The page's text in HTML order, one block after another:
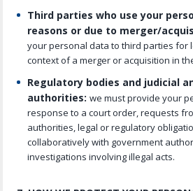
Third parties who use your
reasons or due to merger/
your personal data to third parties for
context of a merger or acquisition in
Regulatory bodies and judicial
authorities: we must provide your
response to a court order, requests
authorities, legal or regulatory
collaboratively with government
investigations involving illegal acts.